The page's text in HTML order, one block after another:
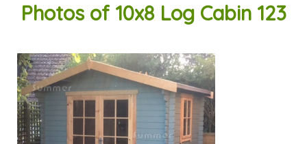
Photos of 10x8 Log Cabin 123